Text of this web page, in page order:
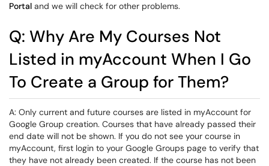
Portal and we will check for other problems.
Q: Why Are My Courses Not
Listed in myAccount When I Go
To Create a Group for Them?
A: Only current and future courses are listed in myAccount for
Google Group creation. Courses that have already passed their
end date will not be shown. If you do not see your course in
myAccount, first login to your Google Groups page to verify that
they have not already been created. If the course has not been